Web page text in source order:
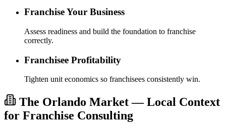
Franchise Your Business
Assess readiness and build the foundation to franchise
correctly.
Franchisee Profitability
Tighten unit economics so franchisees consistently win.
The Orlando Market — Local Context
for Franchise Consulting